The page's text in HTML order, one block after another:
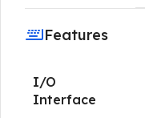
Features
I/O
Interface